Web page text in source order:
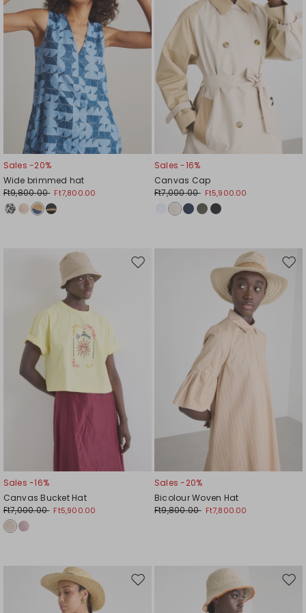
Sales -20%
Wide brimmed hat
Ft9,800.00 Ft7,800.00
Sales -16%
Canvas Cap
Ft7,000.00 Ft5,900.00
Move
Sales -16%
Canvas Bucket Hat
Ft7,000.00 Ft5,900.00
Sales -20%
Bicolour Woven Hat
Ft9,800.00 Ft7,800.00
Move